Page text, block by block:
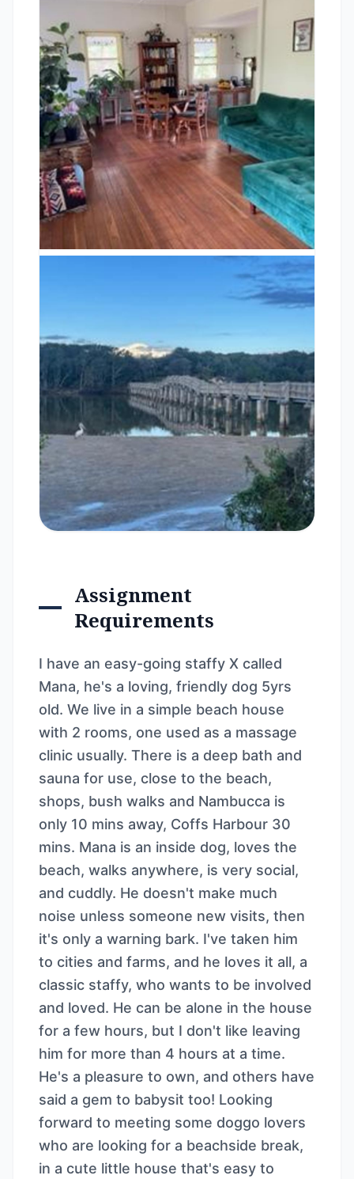
Assignment
Requirements
I have an easy-going staffy X called
Mana, he's a loving, friendly dog 5yrs
old. We live in a simple beach house
with 2 rooms, one used as a massage
clinic usually. There is a deep bath and
sauna for use, close to the beach,
shops, bush walks and Nambucca is
only 10 mins away, Coffs Harbour 30
mins. Mana is an inside dog, loves the
beach, walks anywhere, is very social,
and cuddly. He doesn't make much
noise unless someone new visits, then
it's only a warning bark. I've taken him
to cities and farms, and he loves it all, a
classic staffy, who wants to be involved
and loved. He can be alone in the house
for a few hours, but I don't like leaving
him for more than 4 hours at a time.
He's a pleasure to own, and others have
said a gem to babysit too! Looking
forward to meeting some doggo lovers
who are looking for a beachside break,
in a cute little house that's easy to